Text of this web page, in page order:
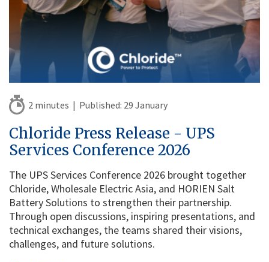
2 minutes | Published: 29 January
Chloride Press Release - UPS
Services Conference 2026
The UPS Services Conference 2026 brought together
Chloride, Wholesale Electric Asia, and HORIEN Salt
Battery Solutions to strengthen their partnership.
Through open discussions, inspiring presentations, and
technical exchanges, the teams shared their visions,
challenges, and future solutions.